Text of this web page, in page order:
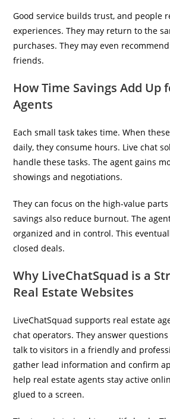
Good service builds trust, and people
experiences. They may return to the
purchases. They may even
friends.
How Time Savings Add Up
Agents
Each small task takes time. When
daily, they consume hours. Live chat
handle these tasks. The agent gains
showings and negotiations.
They can focus on the high-value
savings also reduce burnout. The
organized and in control. This
closed deals.
Why LiveChatSquad is a
Real Estate Websites
LiveChatSquad supports real estate
chat operators. They answer
talk to visitors in a friendly and
gather lead information and confirm
help real estate agents stay active
glued to a screen.